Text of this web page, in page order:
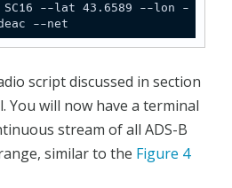
--lat 43.6589 --lon -
--net
script discussed in section
You will now have a terminal
stream of all ADS-B
similar to the Figure 4